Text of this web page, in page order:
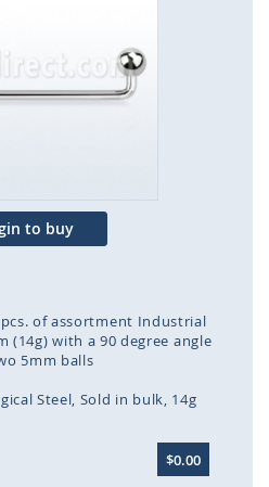
images
gallery
to buy
of assortment Industrial
(14g) with a 90 degree angle
5mm balls
Steel Sold in bulk 14g
$0.00